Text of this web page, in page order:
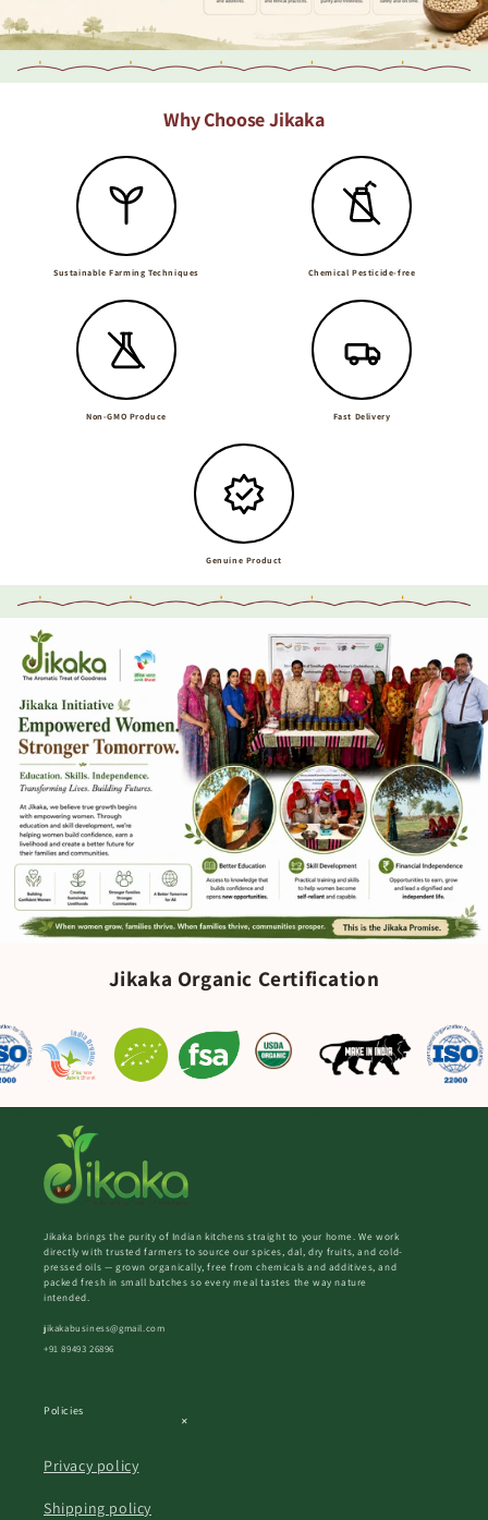
Why Choose Jikaka
Sustainable Farming Techniques Chemical Pesticide-free
Non-GMO Produce Fast Delivery
Genuine Product
Jikaka Organic Certification
Jikaka brings the purity of Indian kitchens straight to your home. We work
directly with trusted farmers to source our spices, dal, dry fruits, and cold-
pressed oils — grown organically, free from chemicals and additives, and
packed fresh in small batches so every meal tastes the way nature
intended.
jikakabusiness@gmail.com
+91 89493 26896
Policies
Privacy policy
Shipping policy